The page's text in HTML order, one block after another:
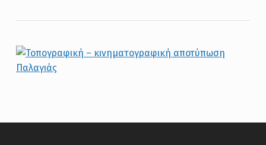
Skip back to main navigation